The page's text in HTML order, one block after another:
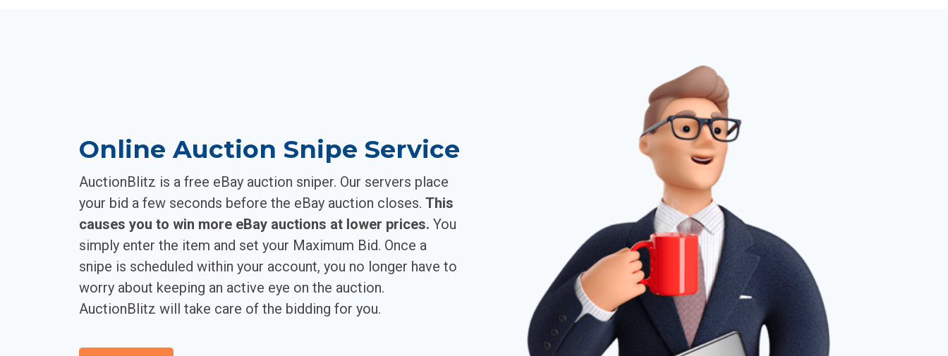
Online Auction Snipe Service
AuctionBlitz is a free eBay auction sniper. Our servers place
your bid a few seconds before the eBay auction closes. This
causes you to win more eBay auctions at lower prices. You
simply enter the item and set your Maximum Bid. Once a
snipe is scheduled within your account, you no longer have to
worry about keeping an active eye on the auction.
AuctionBlitz will take care of the bidding for you.